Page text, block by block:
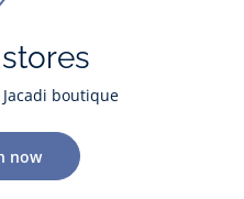
boutique
now